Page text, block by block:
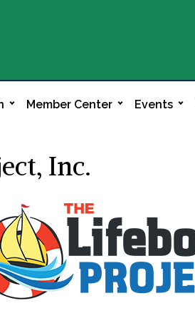
Member Center Events
Inc.